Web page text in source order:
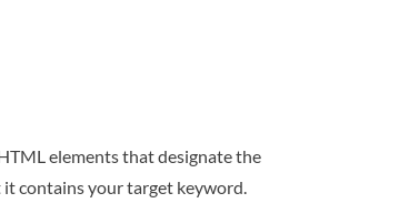
elements that designate the
it contains your target keyword.